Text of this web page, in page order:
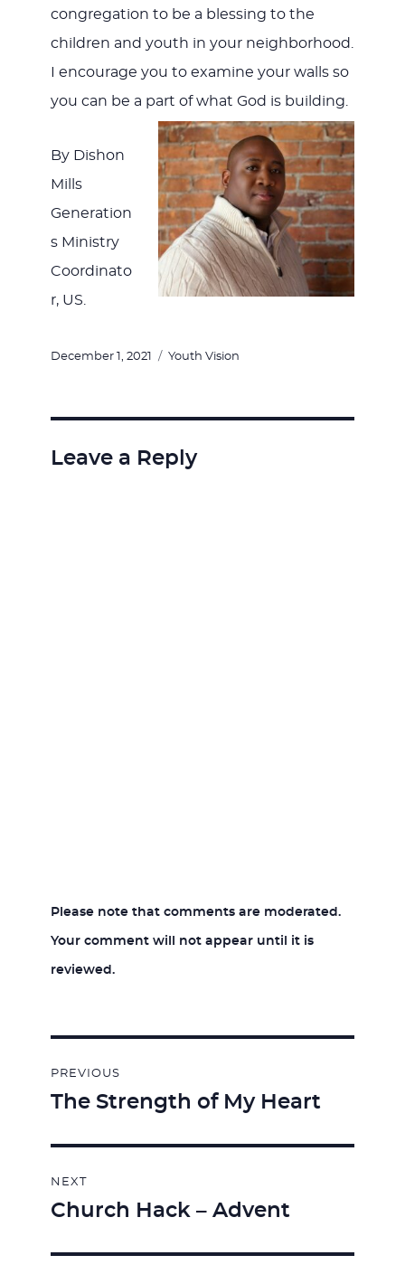
congregation to be a blessing to the
children and youth in your neighborhood.
I encourage you to examine your walls so
you can be a part of what God is building.
By Dishon
Mills
Generation
s Ministry
Coordinato
r, US.
Posted
December 1, 2021 Categories
Youth Vision
Leave a Reply
Please note that comments are moderated.
Your comment will not appear until it is
reviewed.
navigation
PREVIOUS
Previous
The Strength of My Heart
NEXT
Next
Church Hack – Advent